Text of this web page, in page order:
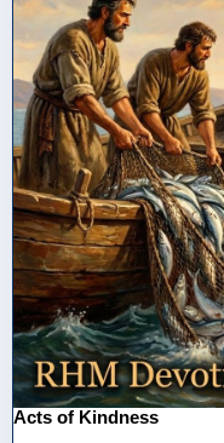
Acts of Kindness